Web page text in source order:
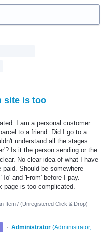
site is too
I am a personal customer
to a friend. Did I go to a
understand all the stages.
Is it the person sending or the
No clear idea of what I have
paid. Should be somewhere
and 'From' before I pay.
page is too complicated.
Item / (Unregistered Click & Drop)
· Administrator (Administrator,